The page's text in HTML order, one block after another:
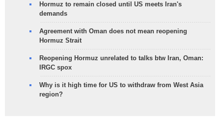
Hormuz to remain closed until US meets Iran's
demands
Agreement with Oman does not mean reopening
Hormuz Strait
Reopening Hormuz unrelated to talks btw Iran, Oman:
IRGC spox
Why is it high time for US to withdraw from West Asia
region?